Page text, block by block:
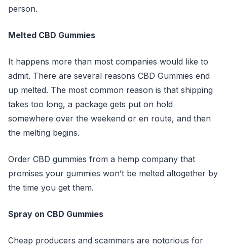
person.
Melted CBD Gummies
It happens more than most companies would like to
admit. There are several reasons CBD Gummies end
up melted. The most common reason is that shipping
takes too long, a package gets put on hold
somewhere over the weekend or en route, and then
the melting begins.
Order CBD gummies from a hemp company that
promises your gummies won’t be melted altogether by
the time you get them.
Spray on CBD Gummies
Cheap producers and scammers are notorious for